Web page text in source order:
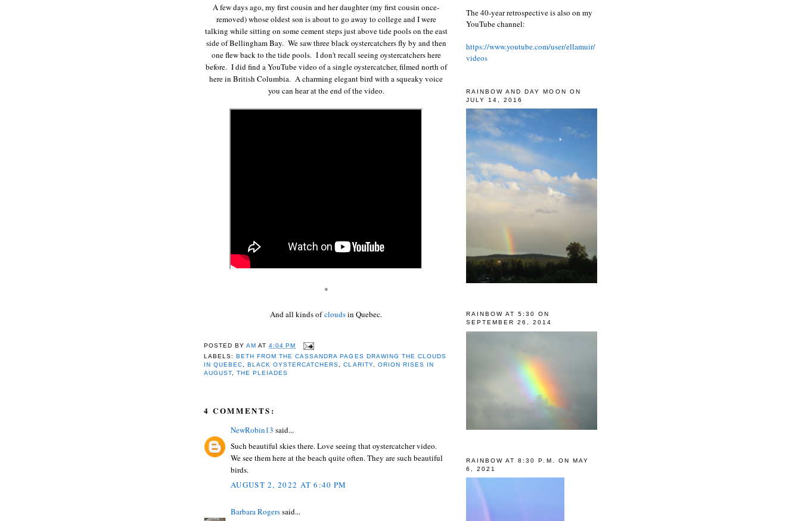
A few days ago, my first cousin and her daughter (my first cousin once-
removed) whose oldest son is about to go away to college and I were
talking while sitting on some cement steps just above tide pools on the east
side of Bellingham Bay. We saw three black oystercatchers fly by and then
one flew back to the tide pools. I don't recall seeing oystercatchers here
before. I did find a YouTube video of a single oystercatcher, filmed north of
here in British Columbia. A charming elegant bird with a squeaky voice
you can hear at the end of the video.
*
And all kinds ofcloudsin Quebec.
POSTED BYAM AT4:04 PM
LABELS:BETH FROM THE CASSANDRA PAGES DRAWING THE CLOUDS
IN QUEBEC
,BLACK OYSTERCATCHERS ,CLARITY, ORION RISES IN
AUGUST ,THE PLEIADES
4 COMMENTS:
NewRobin13 said...
Such beautiful skies there. Love seeing that oystercatcher video.
We see them here at the beach quite often. They are such beautiful
birds.
AUGUST 2, 2022 AT 6:40 PM
Barbara Rogerssaid...
The 40-year retrospective is also on my
YouTube channel:
https://www.youtube.com/user/ellamuir/
videos
RAINBOW AND DAY MOON ON
JULY 14, 2016
RAINBOW AT 5:30 ON
SEPTEMBER 26, 2014
RAINBOW AT 8:30 P.M. ON MAY
6, 2021